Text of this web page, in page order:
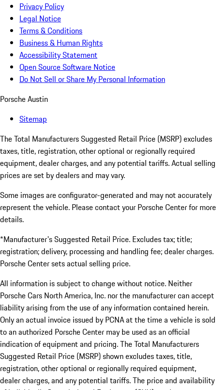
Privacy Policy
Legal Notice
Terms & Conditions
Business & Human Rights
Accessibility Statement
Open Source Software Notice
Do Not Sell or Share My Personal Information
Porsche Austin
Sitemap
The Total Manufacturers Suggested Retail Price (MSRP) excludes
taxes, title, registration, other optional or regionally required
equipment, dealer charges, and any potential tariffs. Actual selling
prices are set by dealers and may vary.
Some images are configurator-generated and may not accurately
represent the vehicle. Please contact your Porsche Center for more
details.
*Manufacturer's Suggested Retail Price. Excludes tax; title;
registration; delivery, processing and handling fee; dealer charges.
Porsche Center sets actual selling price.
All information is subject to change without notice. Neither
Porsche Cars North America, Inc. nor the manufacturer can accept
liability arising from the use of any information contained herein.
Only an actual invoice issued by PCNA at the time a vehicle is sold
to an authorized Porsche Center may be used as an official
indication of equipment and pricing. The Total Manufacturers
Suggested Retail Price (MSRP) shown excludes taxes, title,
registration, other optional or regionally required equipment,
dealer charges, and any potential tariffs. The price and availability